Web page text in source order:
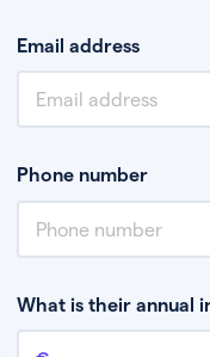
Email address
Phone number
What is their annual
Annual income